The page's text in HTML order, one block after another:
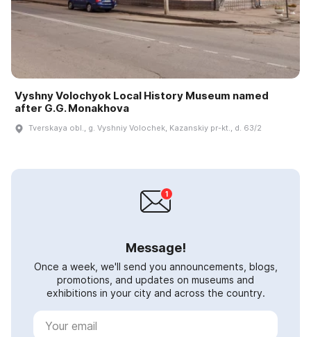
Vyshny Volochyok Local History Museum named
after G.G. Monakhova
Tverskaya obl., g. Vyshniy Volochek, Kazanskiy pr-kt., d. 63/2
Message!
Once a week, we'll send you announcements, blogs,
promotions, and updates on museums and
exhibitions in your city and across the country.